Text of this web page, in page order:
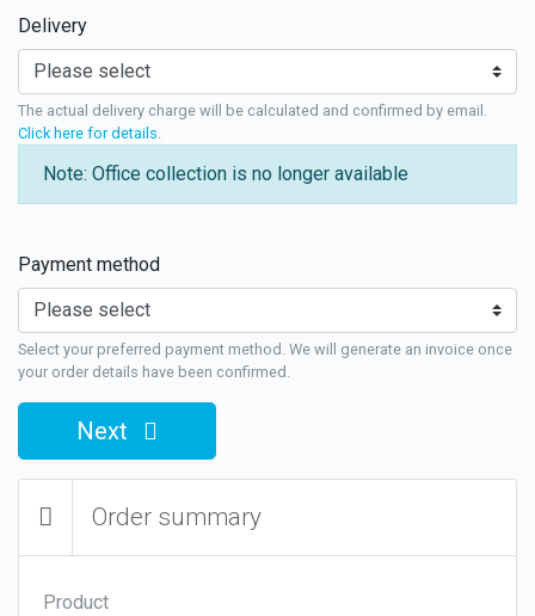
Delivery
The actual delivery charge will be calculated and confirmed by email.
Click here for details
Note: Office collection is no longer available
Payment method
Select your preferred payment method. We will generate an invoice once
your order details have been confirmed.
Next
Order summary
Product